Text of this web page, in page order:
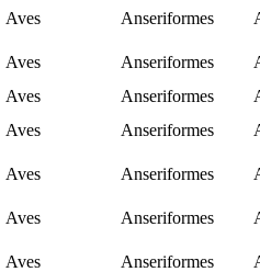
Aves Anseriformes
Aves Anseriformes
Aves Anseriformes
Aves Anseriformes
Aves Anseriformes
Aves Anseriformes
Aves Anseriformes